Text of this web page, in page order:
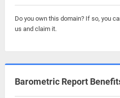
Do you own this domain? If so, you
us and claim it.
Barometric Report